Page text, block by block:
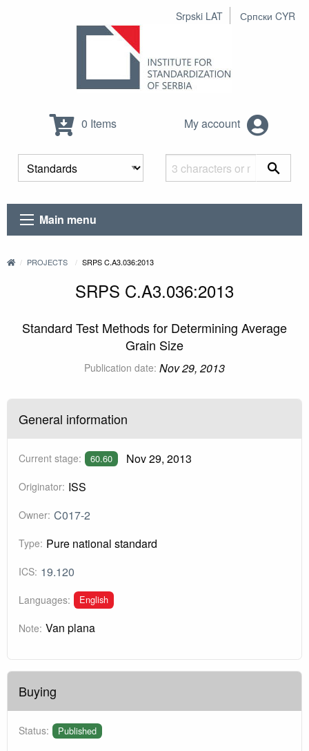
Srpski LAT Српски CYR
0 Items My account
Main menu
PROJECTS SRPS C.A3.036:2013
SRPS C.A3.036:2013
Standard Test Methods for Determining Average
Grain Size
Publication date: Nov 29, 2013
General information
Current stage: 60.60 Nov 29, 2013
Originator: ISS
Owner: C017-2
Type: Pure national standard
ICS: 19.120
Languages: English
Note: Van plana
Buying
Status: Published